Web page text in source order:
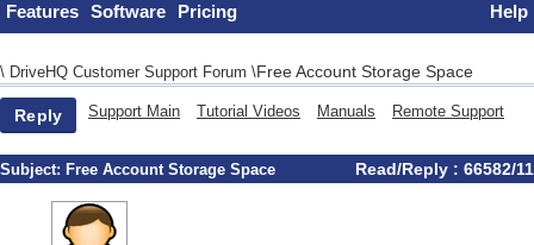
Features Software Pricing Help
\ DriveHQ Customer Support Forum \Free Account Storage Space
Reply Support Main Tutorial Videos Manuals Remote Support
Subject: Free Account Storage Space Read/Reply : 66582/11